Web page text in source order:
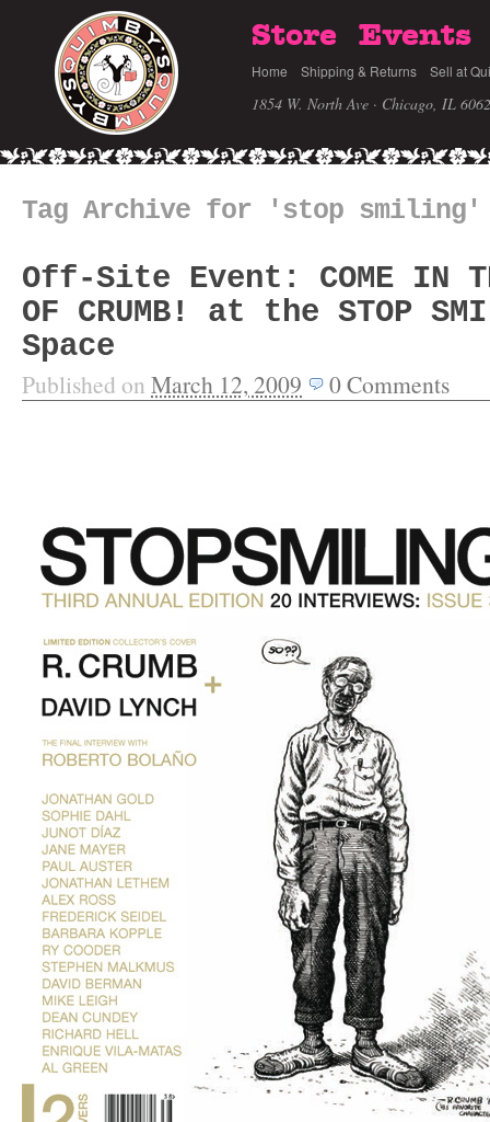
Store Events
Home Shipping & Returns Sell at
1854 W. North Ave · Chicago, IL
Tag Archive for 'stop smiling'
Off-Site Event: COME IN
OF CRUMB! at the STOP
Space
Published on March 12, 2009 0Comments